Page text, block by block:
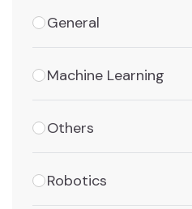
General
Machine Learning
Others
Robotics